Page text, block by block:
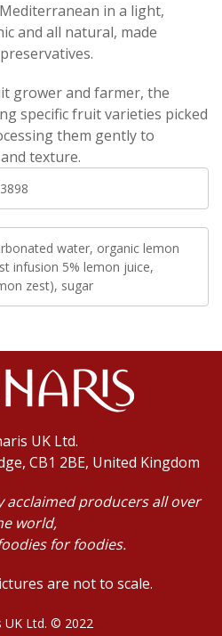
in a light,
and all natural, made
grower and farmer, the
specific fruit varieties picked
them gently to
texture.
water, organic lemon
infusion 5% lemon juice,
zest), sugar
UK Ltd.
CB1 2BE, United Kingdom
acclaimed producers all over
world,
for foodies.
are not to scale.
UK Ltd. © 2022